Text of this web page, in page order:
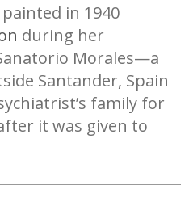
in 1940
during her
Morales—a
Santander, Spain
family for
it was given to